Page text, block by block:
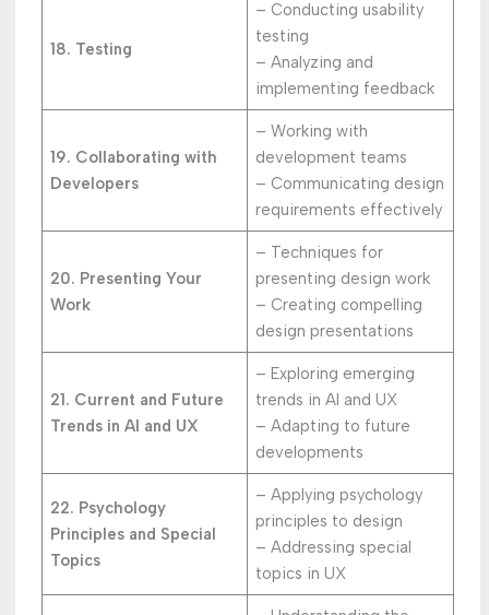
18. Testing
– Conducting usability
testing
– Analyzing and
implementing feedback
19. Collaborating with
Developers
– Working with
development teams
– Communicating design
requirements effectively
20. Presenting Your
Work
– Techniques for
presenting design work
– Creating compelling
design presentations
21. Current and Future
Trends in AI and UX
– Exploring emerging
trends in AI and UX
– Adapting to future
developments
22. Psychology
Principles and Special
Topics
– Applying psychology
principles to design
– Addressing special
topics in UX